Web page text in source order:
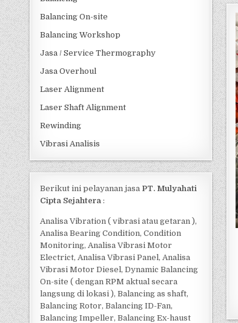
Balancing On-site
Balancing Workshop
Jasa / Service Thermography
Jasa Overhoul
Laser Alignment
Laser Shaft Alignment
Rewinding
Vibrasi Analisis
Berikut ini pelayanan jasa PT. Mulyahati
Cipta Sejahtera :
Analisa Vibration ( vibrasi atau getaran ),
Analisa Bearing Condition, Condition
Monitoring, Analisa Vibrasi Motor
Electrict, Analisa Vibrasi Panel, Analisa
Vibrasi Motor Diesel, Dynamic Balancing
On-site ( dengan RPM aktual secara
langsung di lokasi ), Balancing as shaft,
Balancing Rotor, Balancing ID-Fan,
Balancing Impeller, Balancing Ex-haust